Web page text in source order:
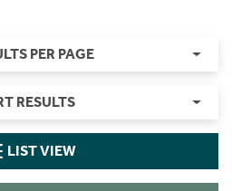
PER PAGE
RESULTS
LIST VIEW